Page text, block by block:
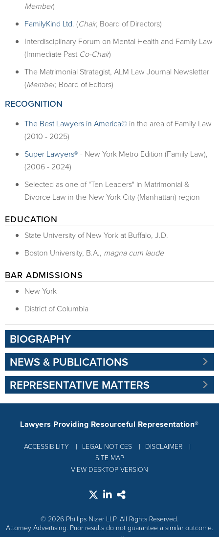
Member)
FamilyKind Ltd. (Chair, Board of Directors)
Interdisciplinary Forum on Mental Health and Family Law
(Immediate Past Co-Chair)
The Matrimonial Strategist, ALM Law Journal Newsletter
(Member, Board of Editors)
RECOGNITION
The Best Lawyers in America© in the area of Family Law
(2010 - 2025)
Super Lawyers®- New York Metro Edition (Family Law),
(2006 - 2024)
Selected as one of "Ten Leaders" in Matrimonial &
Divorce Law in the New York City (Manhattan) region
EDUCATION
State University of New York at Buffalo, J.D.
Boston University, B.A., magna cum laude
BAR ADMISSIONS
New York
District of Columbia
BIOGRAPHY
NEWS & PUBLICATIONS
REPRESENTATIVE MATTERS
ACCESSIBILITY LEGAL NOTICES
DISCLAIMER
SITE MAP
Lawyers Providing Resourceful Representation®
VIEW DESKTOP VERSION
© 2026 Phillips Nizer LLP. All Rights Reserved.
Attorney Advertising. Prior results do not guarantee a similar outcome.